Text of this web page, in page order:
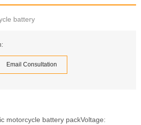
battery
Email Consultation
motorcycle battery packVoltage: